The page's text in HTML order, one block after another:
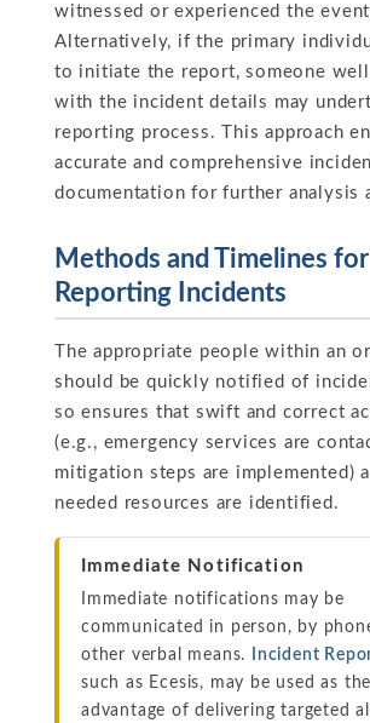
witnessed or experienced the
Alternatively, if the primary
to initiate the report, someone
with the incident details may
reporting process. This approach
accurate and comprehensive
documentation for further analysis
Methods and Timelines for
Reporting Incidents
The appropriate people within an
should be quickly notified of
so ensures that swift and correct
(e.g., emergency services are
mitigation steps are implemented)
needed resources are identified.
Immediate Notification
Immediate notifications may be
communicated in person, by
other verbal means.
Incident
such as Ecesis, may be used as
advantage of delivering targeted